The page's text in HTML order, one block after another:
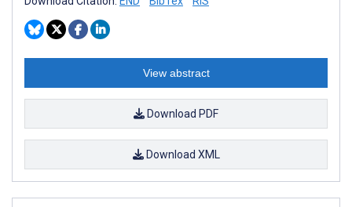
View abstract
Download PDF
Download XML